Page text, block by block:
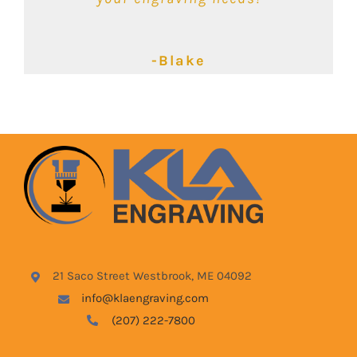
-Blake
-Lyndsey
-Kimbalie
21 Saco Street Westbrook, ME 04092
info@klaengraving.com
(207) 222-7800